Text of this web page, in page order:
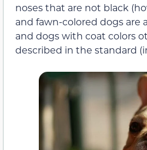
noses that are not black
and fawn-colored dogs are
and dogs with coat colors
described in the standard